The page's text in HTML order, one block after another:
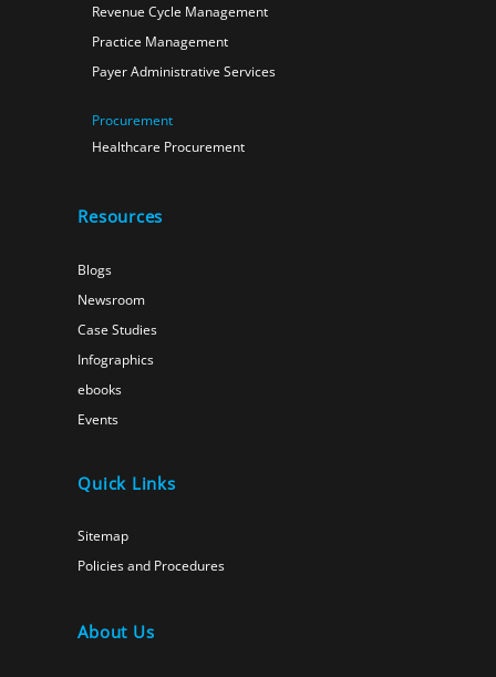
Revenue Cycle Management
Practice Management
Payer Administrative Services
Procurement
Healthcare Procurement
Resources
Blogs
Newsroom
Case Studies
Infographics
ebooks
Events
Quick Links
Sitemap
Policies and Procedures
About Us